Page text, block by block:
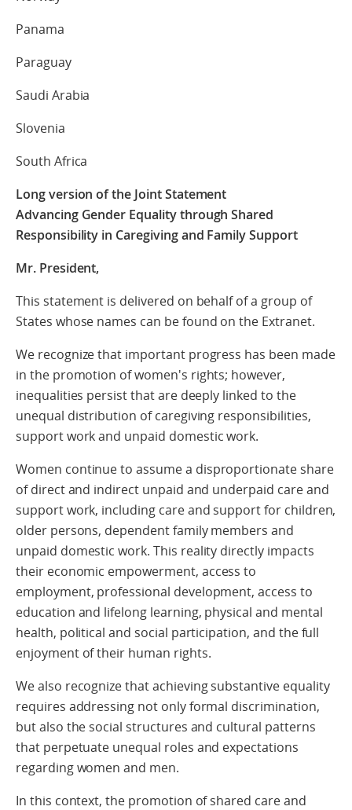
Panama
Paraguay
Saudi Arabia
Slovenia
South Africa
Long version of the Joint Statement
Advancing Gender Equality through Shared
Responsibility in Caregiving and Family Support
Mr. President,
This statement is delivered on behalf of a group of
States whose names can be found on the Extranet.
We recognize that important progress has been made
in the promotion of women's rights; however,
inequalities persist that are deeply linked to the
unequal distribution of caregiving responsibilities,
support work and unpaid domestic work.
Women continue to assume a disproportionate share
of direct and indirect unpaid and underpaid care and
support work, including care and support for children,
older persons, dependent family members and
unpaid domestic work. This reality directly impacts
their economic empowerment, access to
employment, professional development, access to
education and lifelong learning, physical and mental
health, political and social participation, and the full
enjoyment of their human rights.
We also recognize that achieving substantive equality
requires addressing not only formal discrimination,
but also the social structures and cultural patterns
that perpetuate unequal roles and expectations
regarding women and men.
In this context, the promotion of shared care and